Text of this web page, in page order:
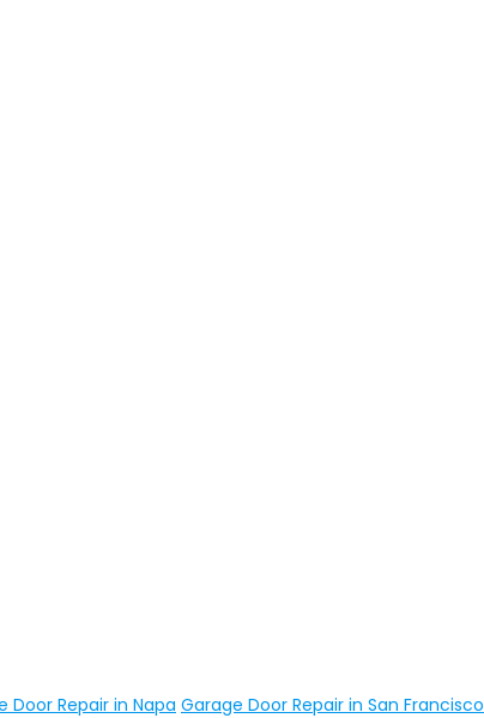
Door Repair in Napa Garage Door Repair in San Francisco